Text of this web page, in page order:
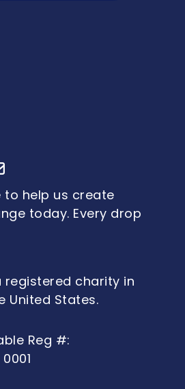
to help us create
today. Every drop
registered charity in
United States.
Reg #: